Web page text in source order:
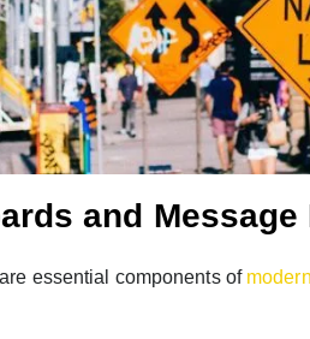
and Message
essential components of